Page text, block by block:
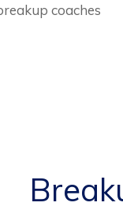
coaches